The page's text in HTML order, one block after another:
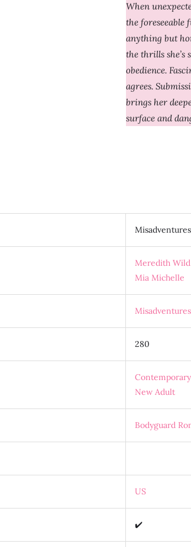
When
the foreseeable
anything but
the thrills
obedience.
agrees.
brings her
surface and
Meredith Wild
Mia Michelle
Misadventures
280
Contemporary
New Adult
Bodyguard
US
✔️